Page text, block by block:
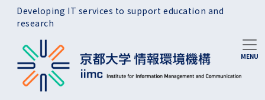
Skip to main content
Developing IT services to support education and
research